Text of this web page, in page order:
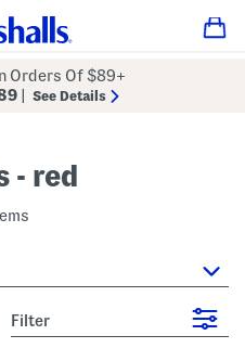
Orders Of $89+
See Details
- red
Filter